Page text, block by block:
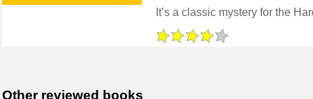
Other reviewed books